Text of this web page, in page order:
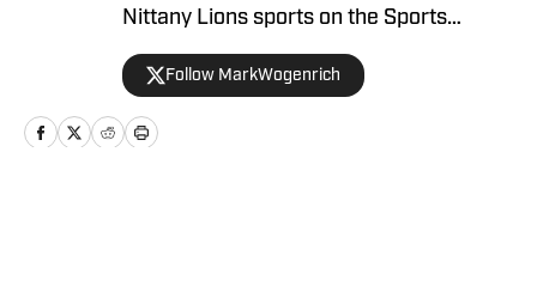
Nittany Lions sports on the Sports
Illustrated network. He has covered
Penn State sports for more than two
decades across three coaching staffs,
three Rose Bowls and one College
Follow MarkWogenrich